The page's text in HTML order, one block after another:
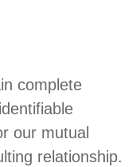
complete
our mutual
relationship.